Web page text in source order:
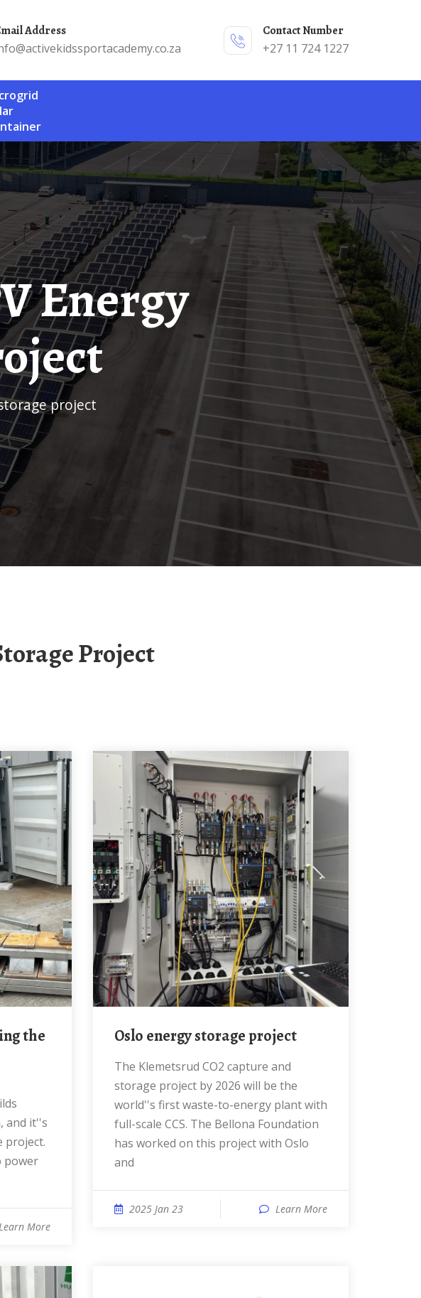
Email Address
Contact Number
+27 11 724 1227
storage project
Project
and it''s
project.
power
More
Oslo energy storage project
The Klemetsrud CO2 capture and
storage project by 2026 will be the
world''s first waste-to-energy plant with
full-scale CCS. The Bellona Foundation
has worked on this project with Oslo
and
2025 Jan 23 Learn More